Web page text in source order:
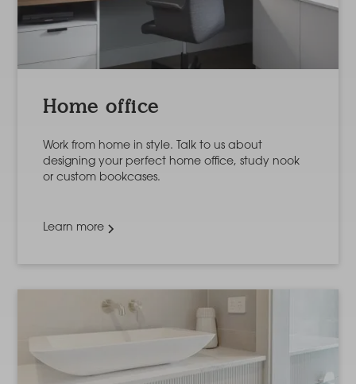
Home office
Work from home in style. Talk to us about
designing your perfect home office, study nook
or custom bookcases.
Learn more